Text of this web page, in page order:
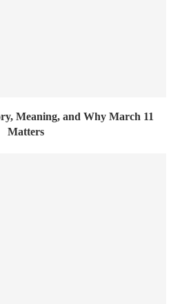
Meaning, and Why March 11
Matters